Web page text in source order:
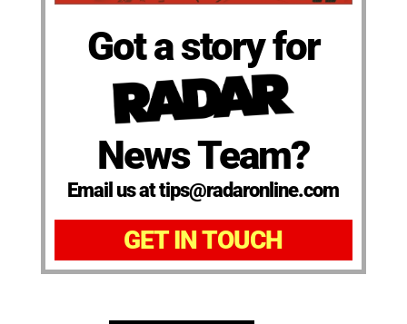
Got a story for
News Team?
Email us at tips@radaronline.com
GET IN TOUCH